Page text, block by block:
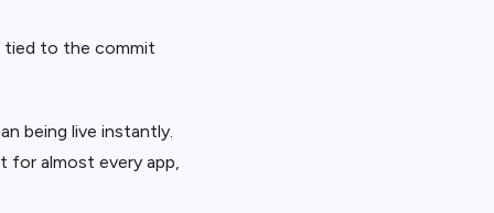
tied to the commit
being live instantly.
almost every app,